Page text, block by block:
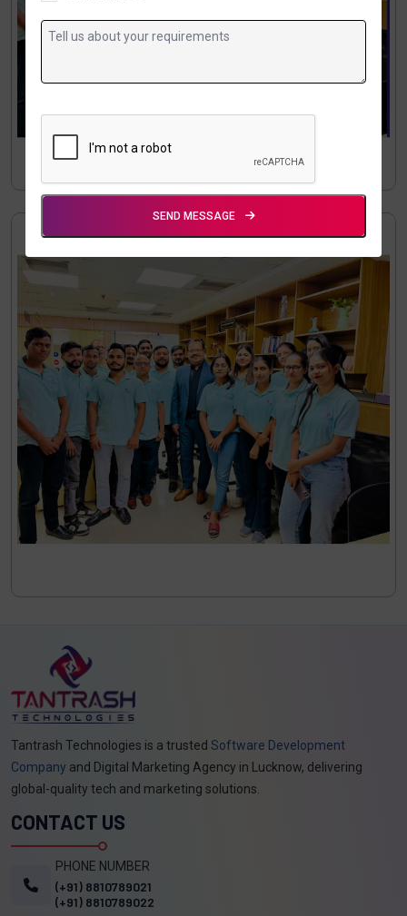
SEND MESSAGE
Tantrash Technologies is a trusted Software Development
Company and Digital Marketing Agency in Lucknow, delivering
global-quality tech and marketing solutions.
CONTACT US
PHONE NUMBER
(+91) 8810789021
(+91) 8810789022